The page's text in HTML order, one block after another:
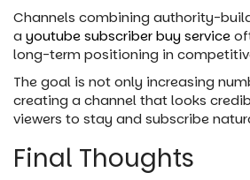
Channels combining authority-
a youtube subscriber buy service
long-term positioning in
The goal is not only increasing
creating a channel that looks
viewers to stay and subscribe
Final Thoughts